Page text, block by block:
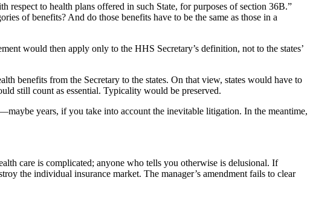
respect to health plans offered in such State, for purposes of section 36B.”
of benefits? And do those benefits have to be the same as those in a
would then apply only to the HHS Secretary’s definition, not to the states’
benefits from the Secretary to the states. On that view, states would have to
still count as essential. Typicality would be preserved.
years, if you take into account the inevitable litigation. In the meantime,
care is complicated; anyone who tells you otherwise is delusional. If
the individual insurance market. The manager’s amendment fails to clear